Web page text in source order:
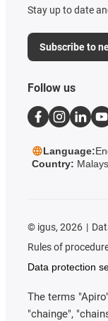
Stay up to date
Subscribe to
Follow us
Language:
Country:
© igus, 2026
Rules of
Data protection
The terms
"chainge",